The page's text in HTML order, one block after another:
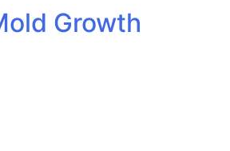
Growth